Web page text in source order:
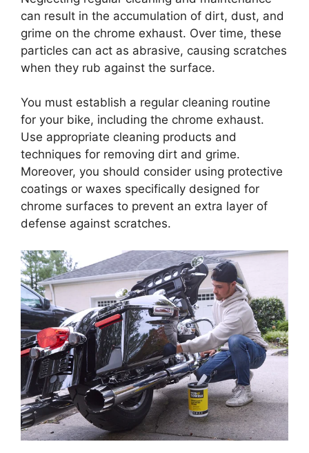
can result in the accumulation of dirt, dust, and
grime on the chrome exhaust. Over time, these
particles can act as abrasive, causing scratches
when they rub against the surface.
You must establish a regular cleaning routine
for your bike, including the chrome exhaust.
Use appropriate cleaning products and
techniques for removing dirt and grime.
Moreover, you should consider using protective
coatings or waxes specifically designed for
chrome surfaces to prevent an extra layer of
defense against scratches.